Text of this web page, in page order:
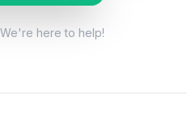
here to help!